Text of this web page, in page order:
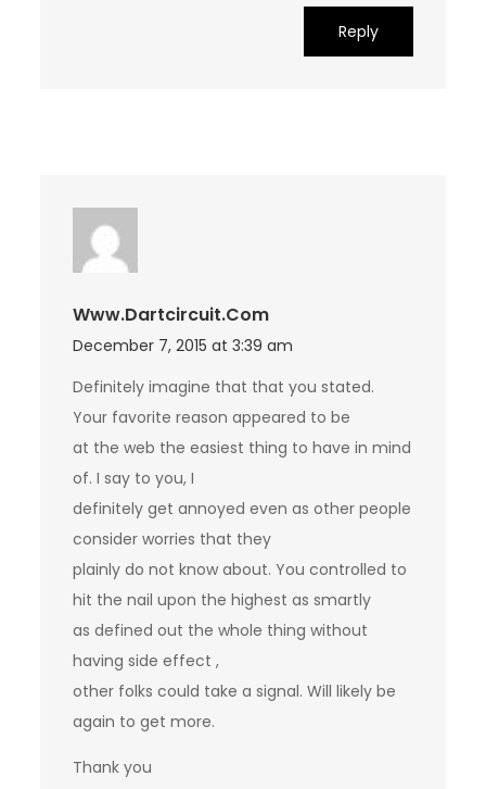
Reply
Www.dartcircuit.com
December 7, 2015 at 3:39 am
Definitely imagine that that you stated.
Your favorite reason appeared to be
at the web the easiest thing to have in mind
of. I say to you, I
definitely get annoyed even as other people
consider worries that they
plainly do not know about. You controlled to
hit the nail upon the highest as smartly
as defined out the whole thing without
having side effect ,
other folks could take a signal. Will likely be
again to get more.
Thank you